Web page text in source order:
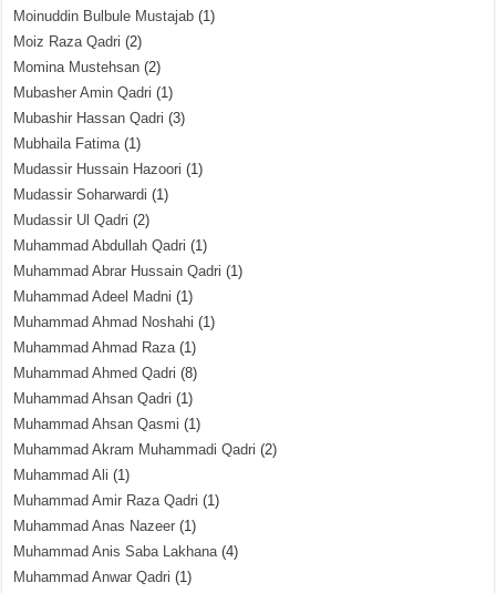
Moinuddin Bulbule Mustajab (1)
Moiz Raza Qadri (2)
Momina Mustehsan (2)
Mubasher Amin Qadri (1)
Mubashir Hassan Qadri (3)
Mubhaila Fatima(1)
Mudassir Hussain Hazoori (1)
Mudassir Soharwardi (1)
Mudassir Ul Qadri (2)
Muhammad Abdullah Qadri (1)
Muhammad Abrar Hussain Qadri (1)
Muhammad Adeel Madni (1)
Muhammad Ahmad Noshahi (1)
Muhammad Ahmad Raza(1)
Muhammad Ahmed Qadri (8)
Muhammad Ahsan Qadri (1)
Muhammad Ahsan Qasmi (1)
Muhammad Akram Muhammadi Qadri (2)
Muhammad Ali (1)
Muhammad Amir Raza Qadri (1)
Muhammad Anas Nazeer (1)
Muhammad Anis Saba Lakhana(4)
Muhammad Anwar Qadri (1)